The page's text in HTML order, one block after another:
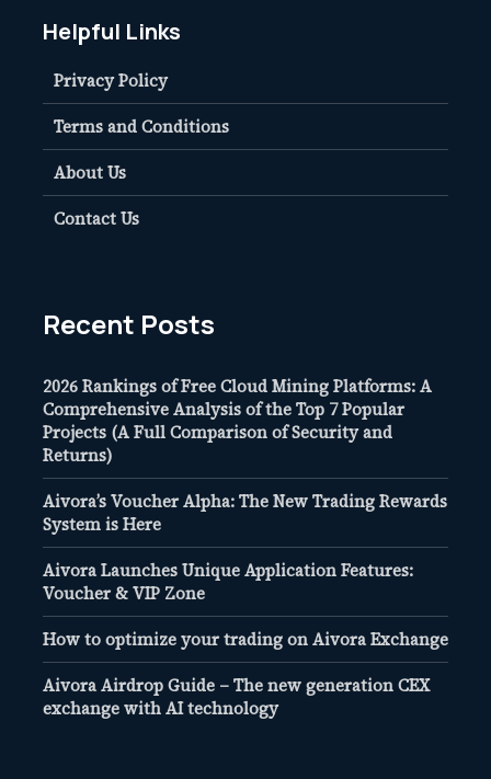
Helpful Links
Privacy Policy
Terms and Conditions
About Us
Contact Us
Recent Posts
2026 Rankings of Free Cloud Mining Platforms: A
Comprehensive Analysis of the Top 7 Popular
Projects (A Full Comparison of Security and
Returns)
Aivora’s Voucher Alpha: The New Trading Rewards
System is Here
Aivora Launches Unique Application Features:
Voucher & VIP Zone
How to optimize your trading on Aivora Exchange
Aivora Airdrop Guide – The new generation CEX
exchange with AI technology